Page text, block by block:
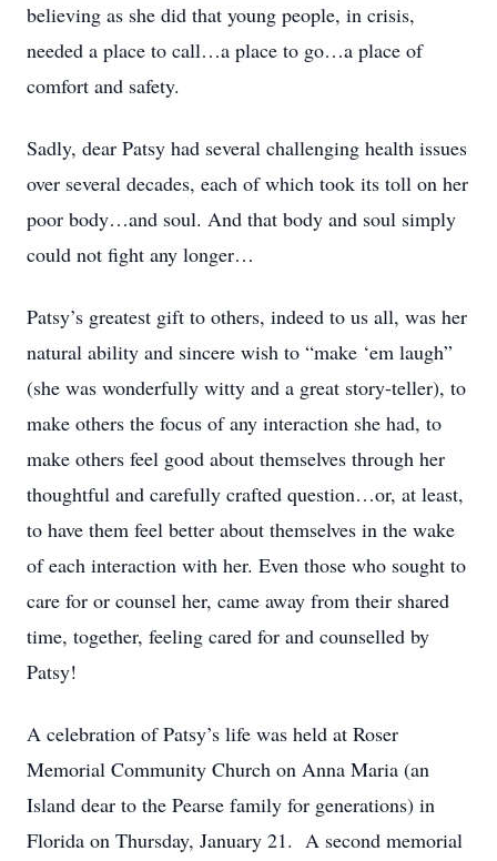
believing as she did that young people, in crisis,
needed a place to call…a place to go…a place of
comfort and safety.
Sadly, dear Patsy had several challenging health issues
over several decades, each of which took its toll on her
poor body…and soul. And that body and soul simply
could not fight any longer…
Patsy’s greatest gift to others, indeed to us all, was her
natural ability and sincere wish to “make ‘em laugh”
(she was wonderfully witty and a great story-teller), to
make others the focus of any interaction she had, to
make others feel good about themselves through her
thoughtful and carefully crafted question…or, at least,
to have them feel better about themselves in the wake
of each interaction with her. Even those who sought to
care for or counsel her, came away from their shared
time, together, feeling cared for and counselled by
Patsy!
A celebration of Patsy’s life was held at Roser
Memorial Community Church on Anna Maria (an
Island dear to the Pearse family for generations) in
Florida on Thursday, January 21. A second memorial